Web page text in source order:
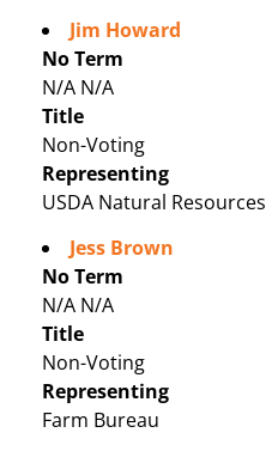
Jim Howard
No Term
N/A N/A
Title
Non-Voting
Representing
USDA Natural
Jess Brown
No Term
N/A N/A
Title
Non-Voting
Representing
Farm Bureau